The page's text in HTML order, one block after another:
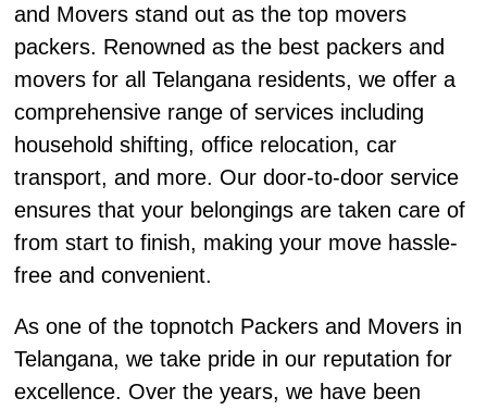
and Movers stand out as the top movers
packers. Renowned as the best packers and
movers for all Telangana residents, we offer a
comprehensive range of services including
household shifting, office relocation, car
transport, and more. Our door-to-door service
ensures that your belongings are taken care of
from start to finish, making your move hassle-
free and convenient.
As one of the topnotch Packers and Movers in
Telangana, we take pride in our reputation for
excellence. Over the years, we have been